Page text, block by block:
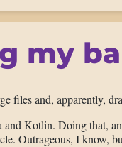
my
files and, apparently,
Kotlin. Doing that,
Outrageous, I know,